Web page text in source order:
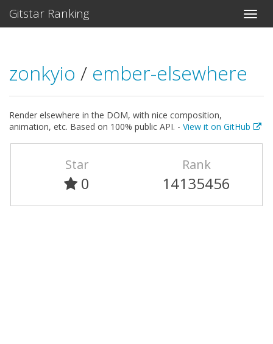
Gitstar Ranking
zonkyio / ember-elsewhere
Render elsewhere in the DOM, with nice composition,
animation, etc. Based on 100% public API. - View it on GitHub
Star
0
Rank
14135456